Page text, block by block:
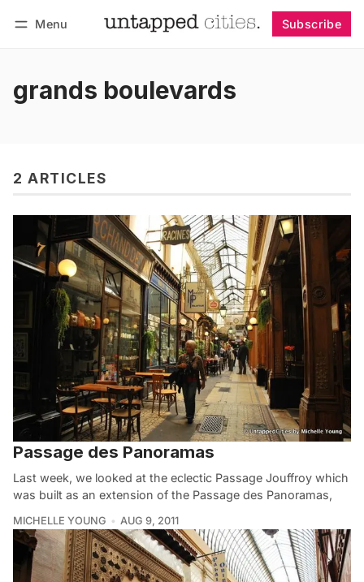
Menu Subscribe
grands boulevards
2 ARTICLES
Passage des Panoramas
Last week, we looked at the eclectic Passage Jouffroy which
was built as an extension of the Passage des Panoramas,
MICHELLE YOUNG AUG 9, 2011